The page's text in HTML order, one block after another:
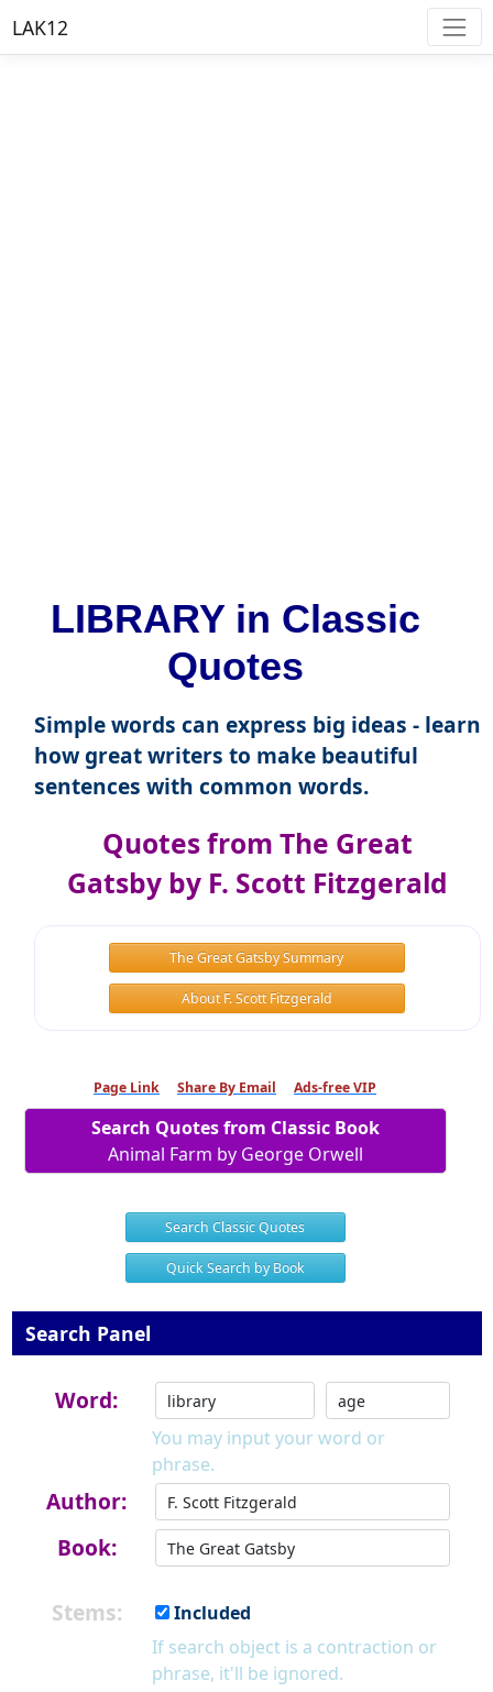
LAK12
LIBRARY in Classic
Quotes
Simple words can express big ideas - learn
how great writers to make beautiful
sentences with common words.
Quotes from The Great
Gatsby by F. Scott Fitzgerald
The Great Gatsby Summary
About F. Scott Fitzgerald
Page Link Share By Email Ads-free VIP
Search Quotes from Classic Book
Animal Farm by George Orwell
Search Classic Quotes
Quick Search by Book
Search Panel
Word:
You may input your word or
phrase.
Author:
Book:
Stems:
Included
If search object is a contraction or
phrase, it'll be ignored.